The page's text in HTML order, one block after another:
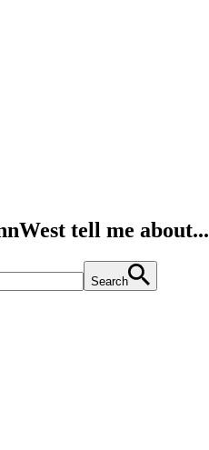
tell me about...
Search